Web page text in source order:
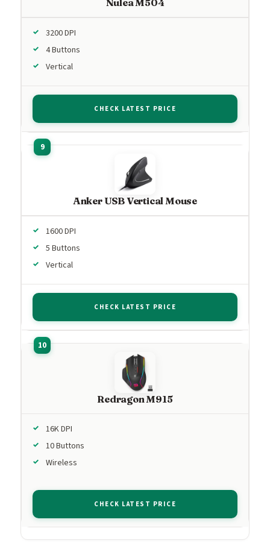
3200 DPI
4 Buttons
Vertical
CHECK LATEST PRICE
Anker USB Vertical Mouse
1600 DPI
5 Buttons
Vertical
CHECK LATEST PRICE
Redragon M915
16K DPI
10 Buttons
Wireless
CHECK LATEST PRICE